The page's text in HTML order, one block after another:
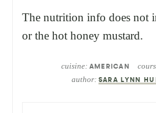
The nutrition info does not
or the hot honey mustard.
cuisine: AMERICAN
author: SARA LYNN